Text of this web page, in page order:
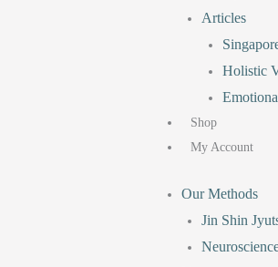
Articles
Holistic
Shop
My Account
Our Methods
Jin Shin